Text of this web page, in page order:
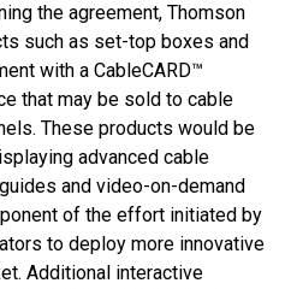
the agreement, Thomson
such as set-top boxes and
with a CableCARD™
that may be sold to cable
These products would be
advanced cable
and video-on-demand
of the effort initiated by
to deploy more innovative
Additional interactive